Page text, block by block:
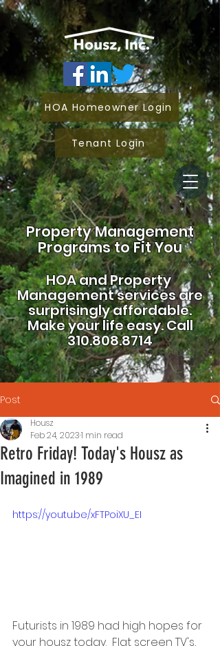
Property Management
Programs to Fit You
HOA andProperty
Management services are
surprisingly affordable.
Make your life easy.Call
310.808.8714
HOA Homeowner Login
Tenant Login
Post
Retro Friday! Today's Housz as
Imagined in 1989
Housz
Feb 24, 20231 min read
https://youtu.be/xFTPoiXU_EI
Futurists in 1989 had high hopes for
your housz today.  Flat screen TV's,